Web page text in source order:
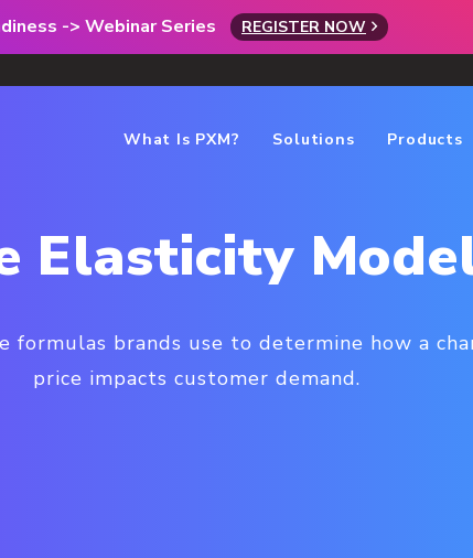
-> Webinar Series REGISTER NOW
What Is PXM? Solutions Products
Elasticity
formulas brands use to determine how a
price impacts customer demand.